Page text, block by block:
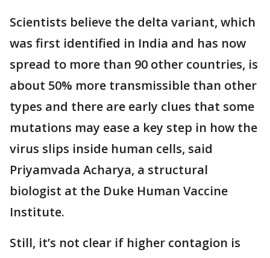
Scientists believe the delta variant, which
was first identified in India and has now
spread to more than 90 other countries, is
about 50% more transmissible than other
types and there are early clues that some
mutations may ease a key step in how the
virus slips inside human cells, said
Priyamvada Acharya, a structural
biologist at the Duke Human Vaccine
Institute.
Still, it’s not clear if higher contagion is